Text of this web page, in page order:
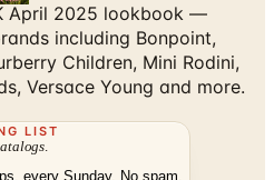
April 2025 lookbook —
including Bonpoint,
Children, Mini Rodini,
Versace Young and more.
LIST
every Sunday. No spam.